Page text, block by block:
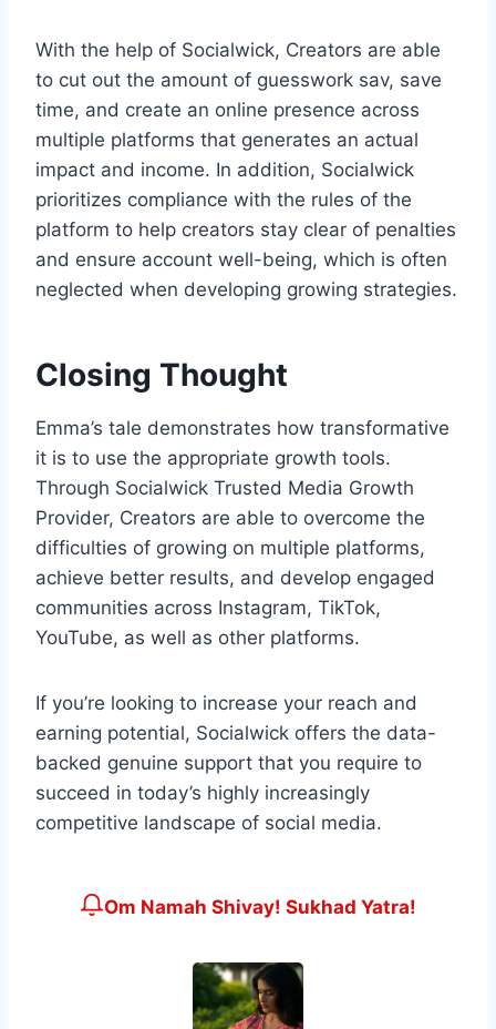
With the help of Socialwick, Creators are able
to cut out the amount of guesswork sav, save
time, and create an online presence across
multiple platforms that generates an actual
impact and income. In addition, Socialwick
prioritizes compliance with the rules of the
platform to help creators stay clear of penalties
and ensure account well-being, which is often
neglected when developing growing strategies.
Closing Thought
Emma’s tale demonstrates how transformative
it is to use the appropriate growth tools.
Through Socialwick Trusted Media Growth
Provider, Creators are able to overcome the
difficulties of growing on multiple platforms,
achieve better results, and develop engaged
communities across Instagram, TikTok,
YouTube, as well as other platforms.
If you’re looking to increase your reach and
earning potential, Socialwick offers the data-
backed genuine support that you require to
succeed in today’s highly increasingly
competitive landscape of social media.
Om Namah Shivay! Sukhad Yatra!